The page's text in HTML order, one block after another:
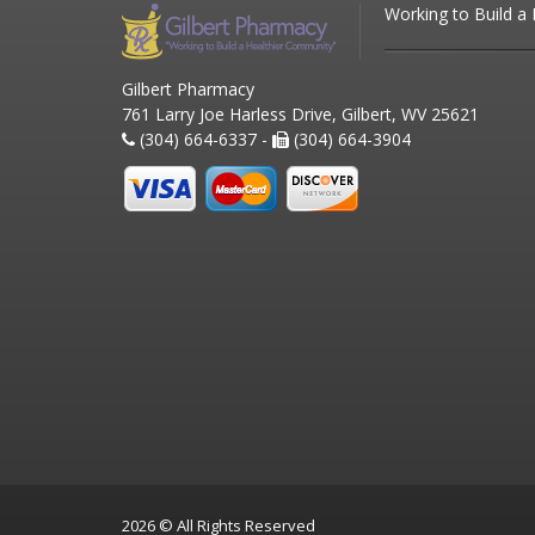
Working to Build a
Gilbert Pharmacy
761 Larry Joe Harless Drive, Gilbert, WV 25621
(304) 664-6337 -
(304) 664-3904
2026 © All Rights Reserved